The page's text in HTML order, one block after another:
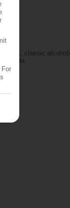
classic
colada.
For